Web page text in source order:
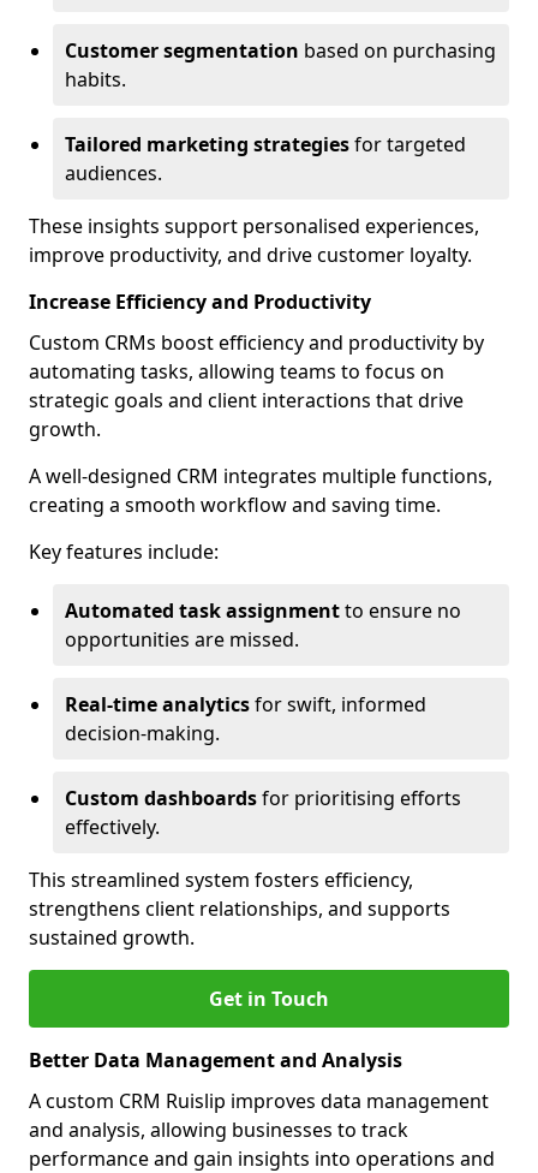
Customer segmentation based on purchasing
habits.
Tailored marketing strategiesfor targeted
audiences.
These insights support personalised experiences,
improve productivity, and drive customer loyalty.
Increase Efficiency and Productivity
Custom CRMs boost efficiency and productivity by
automating tasks, allowing teams to focus on
strategic goals and client interactions that drive
growth.
A well-designed CRM integrates multiple functions,
creating a smooth workflow and saving time.
Key features include:
Automated task assignmentto ensure no
opportunities are missed.
Real-time analyticsfor swift, informed
decision-making.
Custom dashboardsfor prioritising efforts
effectively.
This streamlined system fosters efficiency,
strengthens client relationships, and supports
sustained growth.
Get in Touch
Better Data Management and Analysis
A custom CRM Ruislip improves data management
and analysis, allowing businesses to track
performance and gain insights into operations and